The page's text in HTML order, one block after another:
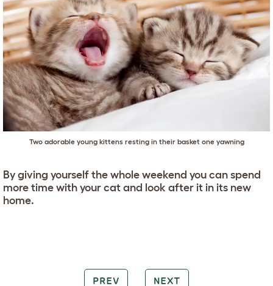
Two adorable young kittens resting in their basket one yawning
By giving yourself the whole weekend you can spend
more time with your cat and look after it in its new
home.
PREV NEXT